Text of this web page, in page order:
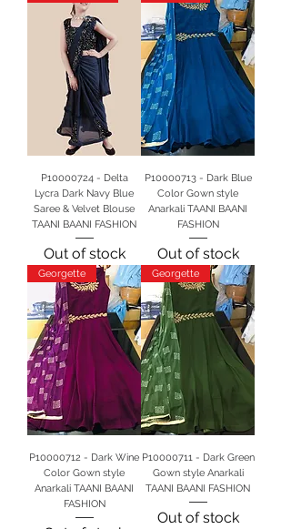
P10000724 - Delta
Lycra Dark Navy Blue
Saree & Velvet Blouse
TAANI BAANI FASHION
Out of stock
P10000713 - Dark Blue
Color Gown style
Anarkali TAANI BAANI
FASHION
Out of stock
Georgette
P10000712 - Dark Wine
Color Gown style
Anarkali TAANI BAANI
FASHION
Georgette
P10000711 - Dark Green
Gown style Anarkali
TAANI BAANI FASHION
Out of stock